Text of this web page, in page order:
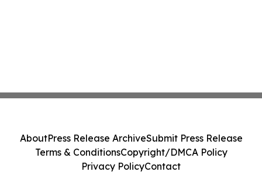
AboutPress Release ArchiveSubmit Press Release
Terms & ConditionsCopyright/DMCA Policy
Privacy PolicyContact